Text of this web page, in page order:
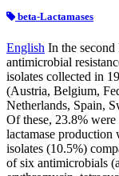
beta-Lactamases
English In the
antimicrobial
isolates collected in
(Austria, Belgium,
Netherlands, Spain,
Of these, 23.8%
lactamase
isolates (10.5%)
of six antimicrobials